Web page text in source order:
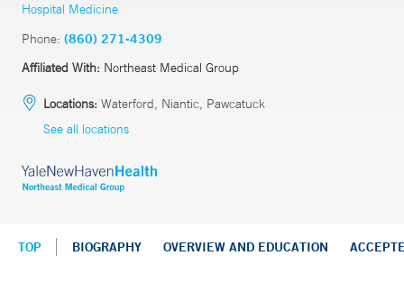
Hospital Medicine
Phone: (860) 271-4309
Affiliated With: Northeast Medical Group
Locations: Waterford, Niantic, Pawcatuck
See all locations
TOP BIOGRAPHY OVERVIEW AND EDUCATION